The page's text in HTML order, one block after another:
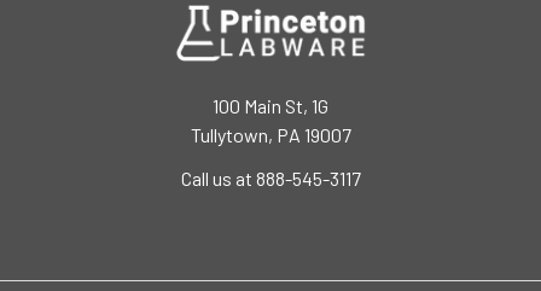
100 Main St, 1G
Tullytown, PA 19007
Call us at 888-545-3117